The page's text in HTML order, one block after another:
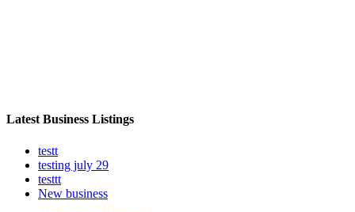
Latest Business Listings
testt
testing july 29
testtt
New business